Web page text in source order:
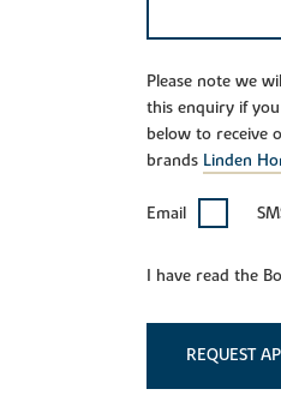
Please note we
this enquiry if
below to receive
brands Linden
Email
I have read the
REQUEST